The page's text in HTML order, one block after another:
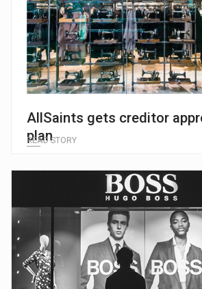
AllSaints gets creditor
plan
READ STORY